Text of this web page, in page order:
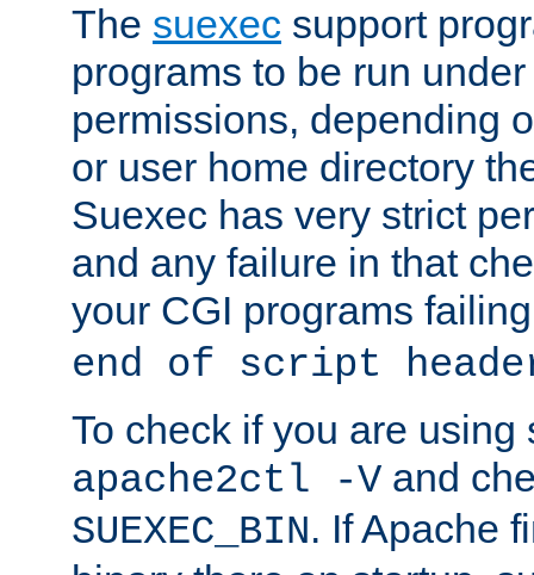
The suexec support
programs to be run
permissions, depending
or user home directory
Suexec has very strict
and any failure in that
your CGI programs
end of script
To check if you are using
apache2ctl -V and
SUEXEC_BIN. If Apache